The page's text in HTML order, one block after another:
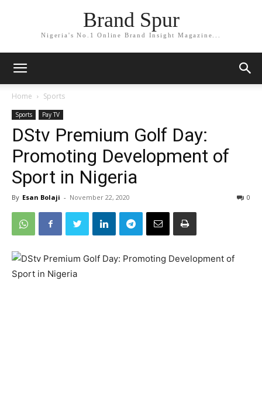
Brand Spur
Nigeria's No.1 Online Brand Insight Magazine...
Home Sports
Sports Pay TV
DStv Premium Golf Day:
Promoting Development of
Sport in Nigeria
By Esan Bolaji - November 22, 2020 0